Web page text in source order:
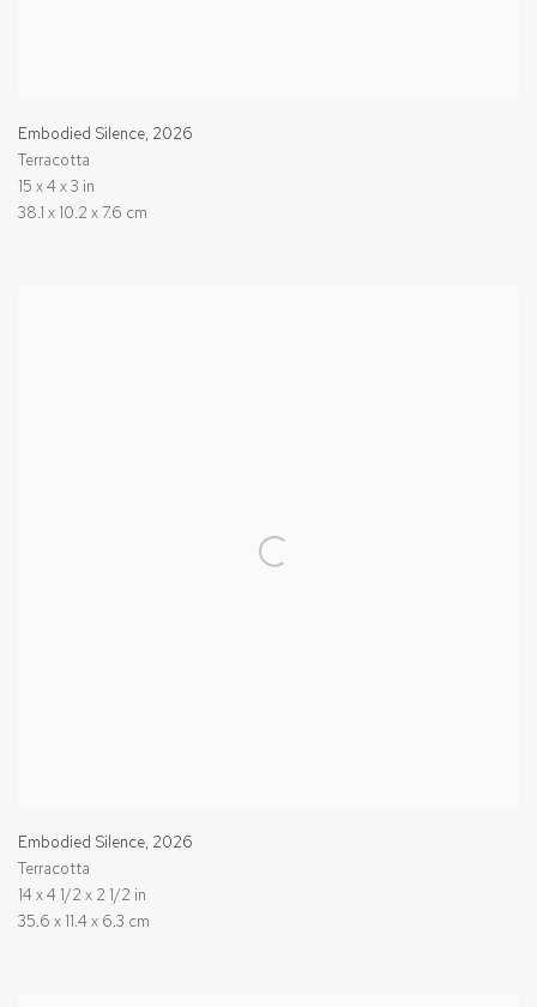
Embodied Silence, 2026
Terracotta
15 x 4 x 3 in
38.1 x 10.2 x 7.6 cm
Embodied Silence, 2026
Terracotta
14 x 4 1/2 x 2 1/2 in
35.6 x 11.4 x 6.3 cm